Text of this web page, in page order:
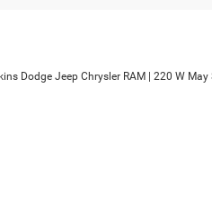
Dodge Jeep Chrysler RAM 220 W May